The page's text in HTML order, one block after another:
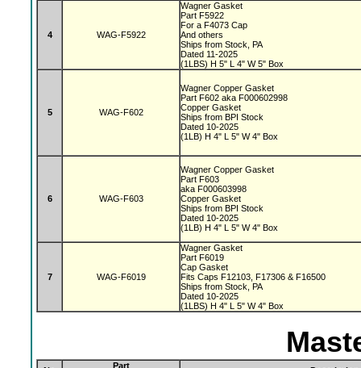
4 WAG-F5922
Wagner Gasket
Part F5922
For a F4073 Cap
And others
Ships from Stock, PA
Dated 11-2025
(1LBS) H 5" L 4" W 5" Box
5 WAG-F602
Wagner Copper Gasket
Part F602 aka F000602998
Copper Gasket
Ships from BPI Stock
Dated 10-2025
(1LB) H 4" L 5" W 4" Box
6 WAG-F603
Wagner Copper Gasket
Part F603
aka F000603998
Copper Gasket
Ships from BPI Stock
Dated 10-2025
(1LB) H 4" L 5" W 4" Box
7 WAG-F6019
Wagner Gasket
Part F6019
Cap Gasket
Fits Caps F12103, F17306 & F16500
Ships from Stock, PA
Dated 10-2025
(1LBS) H 4" L 5" W 4" Box
Part